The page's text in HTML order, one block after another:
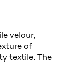
velour,
of
textile. The